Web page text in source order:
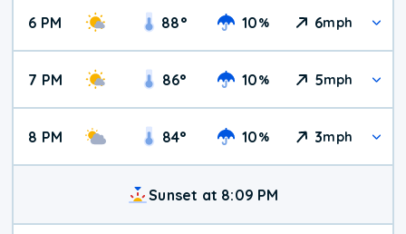
6 PM 88° 10% 6mph
7 PM 86° 10% 5mph
8 PM 84° 10% 3mph
Sunset at 8:09 PM